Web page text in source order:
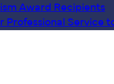
Award Recipients
Professional Service